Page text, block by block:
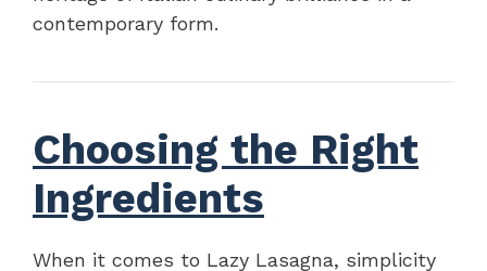
contemporary form.
Choosing the Right
Ingredients
When it comes to Lazy Lasagna, simplicity